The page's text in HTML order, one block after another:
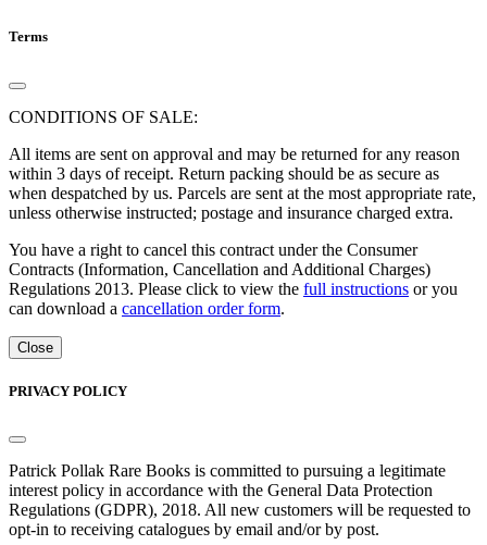
Terms
CONDITIONS OF SALE:
All items are sent on approval and may be returned for any reason
within 3 days of receipt. Return packing should be as secure as
when despatched by us. Parcels are sent at the most appropriate rate,
unless otherwise instructed; postage and insurance charged extra.
You have a right to cancel this contract under the Consumer
Contracts (Information, Cancellation and Additional Charges)
Regulations 2013. Please click to view the full instructions or you
can download a cancellation order form.
Close
PRIVACY POLICY
Patrick Pollak Rare Books is committed to pursuing a legitimate
interest policy in accordance with the General Data Protection
Regulations (GDPR), 2018. All new customers will be requested to
opt-in to receiving catalogues by email and/or by post.